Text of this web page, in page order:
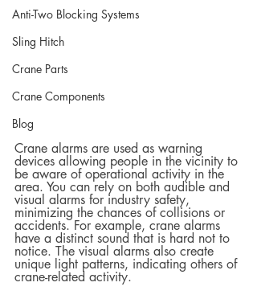
Anti-Two Blocking Systems
Sling Hitch
Crane Parts
Crane Components
Blog
Crane alarms are used as warning
devices allowing people in the vicinity to
be aware of operational activity in the
area. You can rely on both audible and
visual alarms for industry safety,
minimizing the chances of collisions or
accidents. For example, crane alarms
have a distinct sound that is hard not to
notice. The visual alarms also create
unique light patterns, indicating others of
crane-related activity.